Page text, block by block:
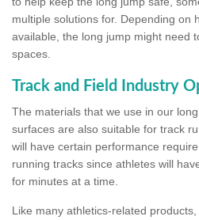
multiple solutions for. Depending on
available, the long jump might need
spaces.
Track and Field Industry
The materials that we use in our
surfaces are also suitable for track
will have certain performance
running tracks since athletes will
for minutes at a time.
Like many athletics-related